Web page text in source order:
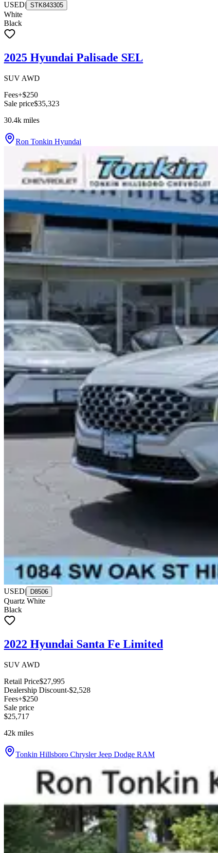
USED| STK843305
White
Black
2025 Hyundai Palisade SEL
SUV AWD
Fees+$250
Sale price$35,323
30.4k miles
Ron Tonkin Hyundai
USED| D8506
Quartz White
Black
2022 Hyundai Santa Fe Limited
SUV AWD
Retail Price$27,995
Dealership Discount-$2,528
Fees+$250
Sale price
$25,717
42k miles
Tonkin Hillsboro Chrysler Jeep Dodge RAM